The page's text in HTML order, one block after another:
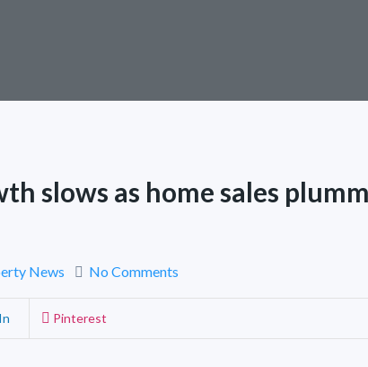
slows as home sales
News No Comments
Pinterest